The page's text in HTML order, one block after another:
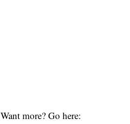
Want more? Go here: